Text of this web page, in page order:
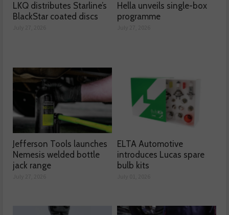
LKQ distributes Starline’s
BlackStar coated discs
Hella unveils single-box
programme
Jefferson Tools launches
Nemesis welded bottle
jack range
ELTA Automotive
introduces Lucas spare
bulb kits